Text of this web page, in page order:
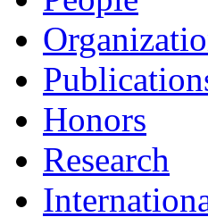
Honors
Research